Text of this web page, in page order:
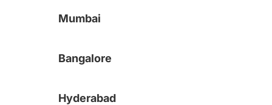
Mumbai
Bangalore
Hyderabad